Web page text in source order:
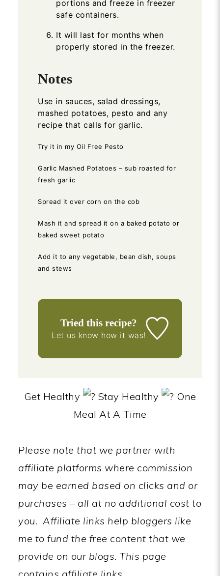
portions and freeze in freezer
safe containers.
It will last for months when
properly stored in the freezer.
Notes
Use in sauces, salad dressings,
mashed potatoes, pesto and any
recipe that calls for garlic.
Try it in my Oil Free Pesto
Garlic Mashed Potatoes – sub roasted for
fresh garlic
Spread it over corn on the cob
Mash it and spread it on a baked potato or
baked sweet potato
Add it to any vegetable, bean dish, soups
and stews
Tried this recipe?
Let us know how it was!
Get Healthy Stay Healthy
One
Meal At A Time
Please note that we partner with
affiliate platforms where commission
may be earned based on clicks and or
purchases – all at no additional cost to
you. Affiliate links help bloggers like
me to fund the free content that we
provide on our blogs. This page